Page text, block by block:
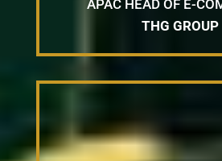
APAC HEAD OF E-
THG GROUP